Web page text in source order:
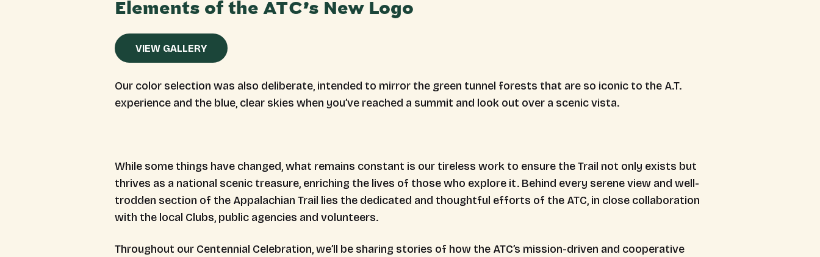
Elements of the ATC’s New Logo
VIEW GALLERY
Our color selection was also deliberate, intended to mirror the green tunnel forests that are so iconic to the A.T.
experience and the blue, clear skies when you’ve reached a summit and look out over a scenic vista.
While some things have changed, what remains constant is our tireless work to ensure the Trail not only exists but
thrives as a national scenic treasure, enriching the lives of those who explore it. Behind every serene view and well-
trodden section of the Appalachian Trail lies the dedicated and thoughtful efforts of the ATC, in close collaboration
with the local Clubs, public agencies and volunteers.
Throughout our Centennial Celebration, we’ll be sharing stories of how the ATC’s mission-driven and cooperative